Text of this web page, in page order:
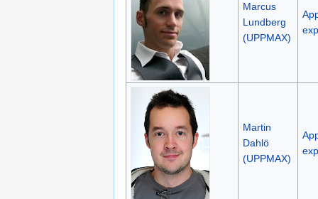
Marcus
Lundberg
(UPPMAX)
Martin
Dahlö
(UPPMAX)